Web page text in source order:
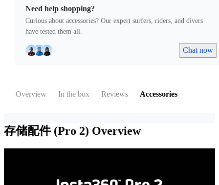
Need help shopping?
Curious about accessories? Our expert surfers, riders, and divers
have tested them all.
Chat now
Overview In the box Reviews Accessories
存储配件 (Pro 2) Overview